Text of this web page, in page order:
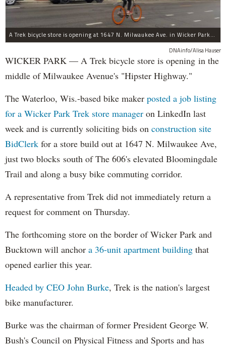
A Trek bicycle store is opening at 1647 N. Milwaukee Ave. in Wicker Park/Bucktown.
DNAinfo/Alisa Hauser
WICKER PARK — A Trek bicycle store is opening in the
middle of Milwaukee Avenue's "Hipster Highway."
The Waterloo, Wis.-based bike maker posted a job listing
for a Wicker Park Trek store manager on LinkedIn last
week and is currently soliciting bids on construction site
BidClerk for a store build out at 1647 N. Milwaukee Ave,
just two blocks south of The 606's elevated Bloomingdale
Trail and along a busy bike commuting corridor.
A representative from Trek did not immediately return a
request for comment on Thursday.
The forthcoming store on the border of Wicker Park and
Bucktown will anchor a 36-unit apartment building that
opened earlier this year.
Headed by CEO John Burke, Trek is the nation's largest
bike manufacturer.
Burke was the chairman of former President George W.
Bush's Council on Physical Fitness and Sports and has